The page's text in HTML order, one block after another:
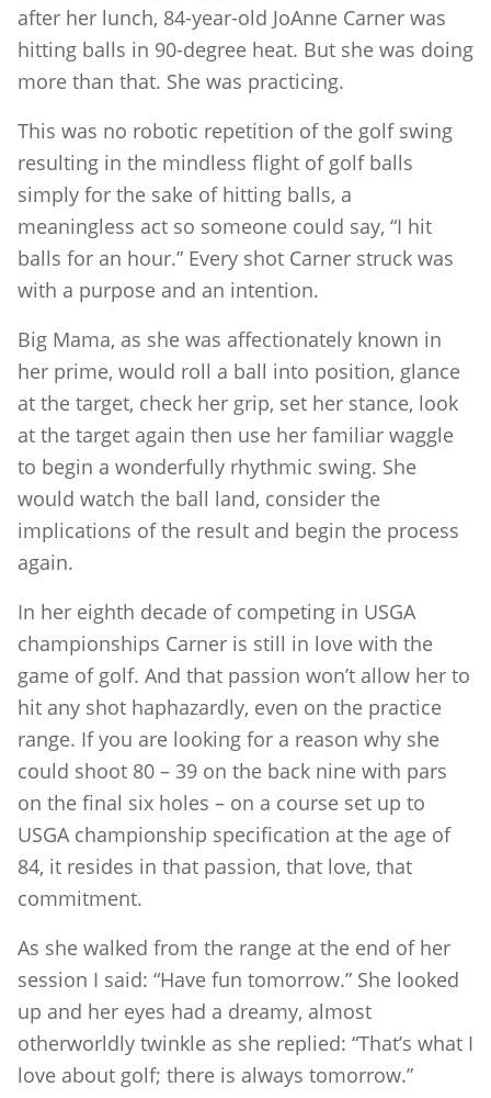
after her lunch, 84-year-old JoAnne Carner was
hitting balls in 90-degree heat. But she was doing
more than that. She was practicing.
This was no robotic repetition of the golf swing
resulting in the mindless flight of golf balls
simply for the sake of hitting balls, a
meaningless act so someone could say, “I hit
balls for an hour.” Every shot Carner struck was
with a purpose and an intention.
Big Mama, as she was affectionately known in
her prime, would roll a ball into position, glance
at the target, check her grip, set her stance, look
at the target again then use her familiar waggle
to begin a wonderfully rhythmic swing. She
would watch the ball land, consider the
implications of the result and begin the process
again.
In her eighth decade of competing in USGA
championships Carner is still in love with the
game of golf. And that passion won’t allow her to
hit any shot haphazardly, even on the practice
range. If you are looking for a reason why she
could shoot 80 – 39 on the back nine with pars
on the final six holes – on a course set up to
USGA championship specification at the age of
84, it resides in that passion, that love, that
commitment.
As she walked from the range at the end of her
session I said: “Have fun tomorrow.” She looked
up and her eyes had a dreamy, almost
otherworldly twinkle as she replied: “That’s what I
love about golf; there is always tomorrow.”